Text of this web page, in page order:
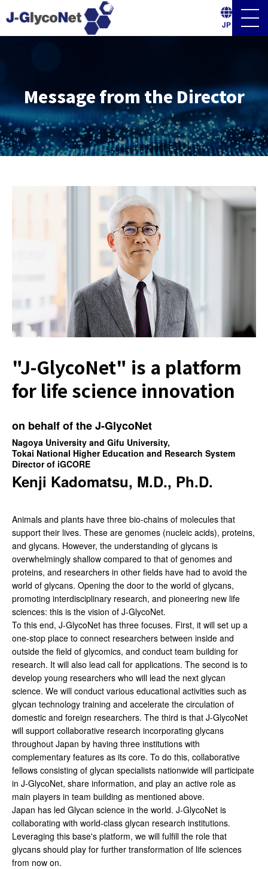
JP
Message from the Director
"J-GlycoNet" is a platform
for life science innovation
on behalf of the J-GlycoNet
Nagoya University and Gifu University,
Tokai National Higher Education and Research System
Director of iGCORE
Kenji Kadomatsu, M.D., Ph.D.
Animals and plants have three bio-chains of molecules that
support their lives. These are genomes (nucleic acids), proteins,
and glycans. However, the understanding of glycans is
overwhelmingly shallow compared to that of genomes and
proteins, and researchers in other fields have had to avoid the
world of glycans. Opening the door to the world of glycans,
promoting interdisciplinary research, and pioneering new life
sciences: this is the vision of J-GlycoNet.
To this end, J-GlycoNet has three focuses. First, it will set up a
one-stop place to connect researchers between inside and
outside the field of glycomics, and conduct team building for
research. It will also lead call for applications. The second is to
develop young researchers who will lead the next glycan
science. We will conduct various educational activities such as
glycan technology training and accelerate the circulation of
domestic and foreign researchers. The third is that J-GlycoNet
will support collaborative research incorporating glycans
throughout Japan by having three institutions with
complementary features as its core. To do this, collaborative
fellows consisting of glycan specialists nationwide will participate
in J-GlycoNet, share information, and play an active role as
main players in team building as mentioned above.
Japan has led Glycan science in the world. J-GlycoNet is
collaborating with world-class glycan research institutions.
Leveraging this base's platform, we will fulfill the role that
glycans should play for further transformation of life sciences
from now on.